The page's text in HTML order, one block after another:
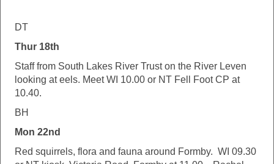
DT
Thur 18th
Staff from South Lakes River Trust on the River Leven
looking at eels. Meet WI 10.00 or NT Fell Foot CP at
10.40.
BH
Mon 22nd
Red squirrels, flora and fauna around Formby. WI 09.30